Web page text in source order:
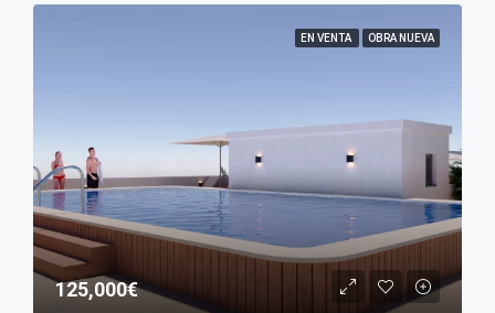
EN VENTA OBRA NUEVA
125,000€